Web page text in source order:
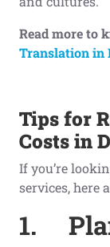
Read more to
Translation in
Tips for
Costs in
If you’re
services, here
1.